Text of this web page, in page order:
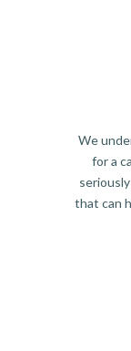
We
for a
that can